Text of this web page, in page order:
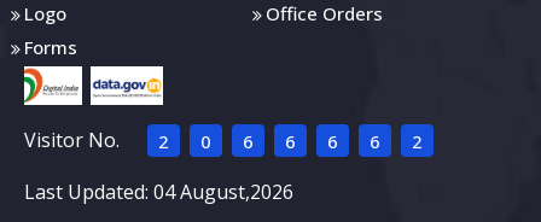
Logo
Office Orders
Forms
Visitor No. 2 0 6 6 6 6 2
Last Updated: 04 August,2026